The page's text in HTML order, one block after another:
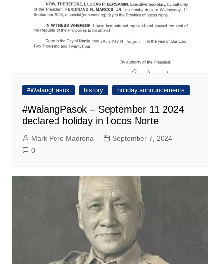
#WalangPasok history holiday announcements
#WalangPasok – September 11 2024
declared holiday in Ilocos Norte
Mark Pere Madrona
September 7, 2024
0